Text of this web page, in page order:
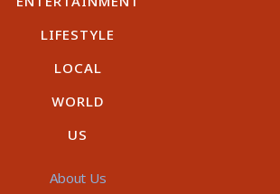
LIFESTYLE
LOCAL
WORLD
US
About Us